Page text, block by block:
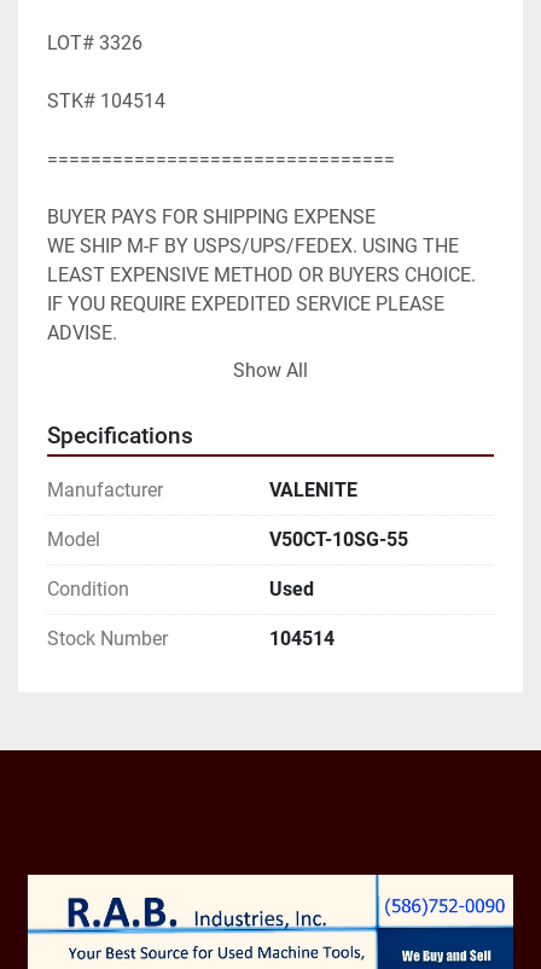
LOT# 3326
STK# 104514
================================
BUYER PAYS FOR SHIPPING EXPENSE
WE SHIP M-F BY USPS/UPS/FEDEX. USING THE
LEAST EXPENSIVE METHOD OR BUYERS CHOICE.
IF YOU REQUIRE EXPEDITED SERVICE PLEASE
ADVISE.
WE ACCEPT PAYPAL. SHIPPING WILL BE ADDED TO
AND EMAIL ADDRESS.
Show All
Specifications
Manufacturer VALENITE
Model V50CT-10SG-55
Condition Used
Stock Number 104514